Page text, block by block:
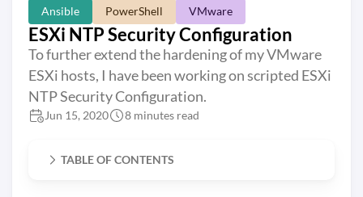
Ansible PowerShell VMware
ESXi NTP Security Configuration
To further extend the hardening of my VMware
ESXi hosts, I have been working on scripted ESXi
NTP Security Configuration.
Jun 15, 2020 8 minutes read
TABLE OF CONTENTS